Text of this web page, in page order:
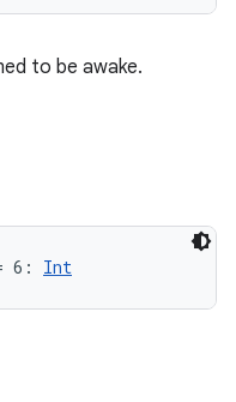
to be awake.
6: Int